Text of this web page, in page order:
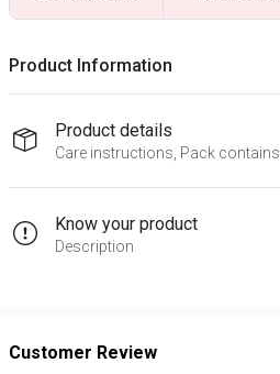
Product Information
Product details
Care instructions, Pack contains
Know your product
Description
Customer Review